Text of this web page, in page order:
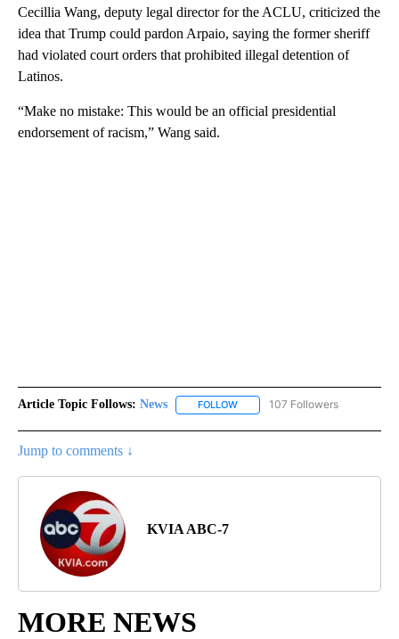
Cecillia Wang, deputy legal director for the ACLU, criticized the
idea that Trump could pardon Arpaio, saying the former sheriff
had violated court orders that prohibited illegal detention of
Latinos.
“Make no mistake: This would be an official presidential
endorsement of racism,” Wang said.
Article Topic Follows: News FOLLOW FOLLOW "NEWS" TO RECEIVE
107 Followers
Jump to comments ↓
KVIA ABC-7
MORE NEWS